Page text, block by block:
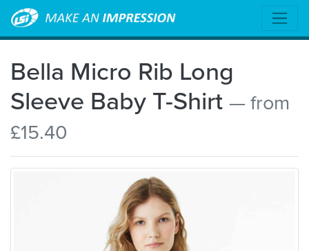
Bella Micro Rib Long
Sleeve Baby T-Shirt — from
£15.40